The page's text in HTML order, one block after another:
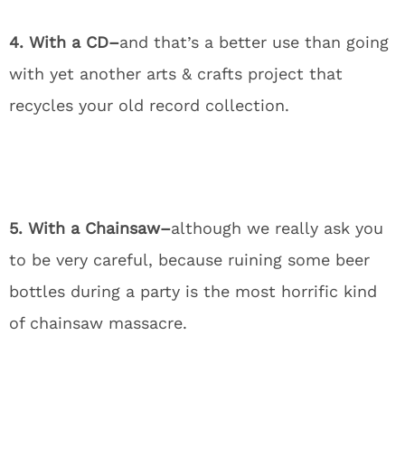
4. With a CD–and that’s a better use than going
with yet another arts & crafts project that
recycles your old record collection.
5. With a Chainsaw–although we really ask you
to be very careful, because ruining some beer
bottles during a party is the most horrific kind
of chainsaw massacre.